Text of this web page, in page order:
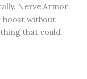
Nerve Armor
boost without
that could